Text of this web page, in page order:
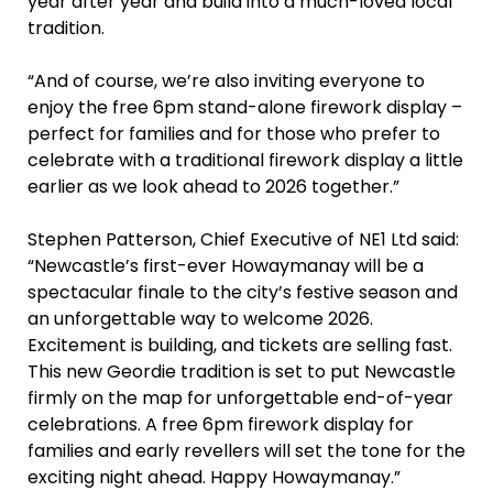
tradition.
“And of course, we’re also inviting everyone to
enjoy the free 6pm stand-alone firework display –
perfect for families and for those who prefer to
celebrate with a traditional firework display a little
earlier as we look ahead to 2026 together.”
Stephen Patterson, Chief Executive of NE1 Ltd said:
“Newcastle’s first-ever Howaymanay will be a
spectacular finale to the city’s festive season and
an unforgettable way to welcome 2026.
Excitement is building, and tickets are selling fast.
This new Geordie tradition is set to put Newcastle
firmly on the map for unforgettable end-of-year
celebrations. A free 6pm firework display for
families and early revellers will set the tone for the
exciting night ahead. Happy Howaymanay.”